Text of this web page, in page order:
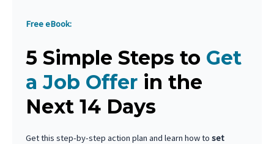
Free eBook:
5 Simple Steps to Get
a Job Offerin the
Next 14 Days
Get this step-by-step action plan and learn how to set